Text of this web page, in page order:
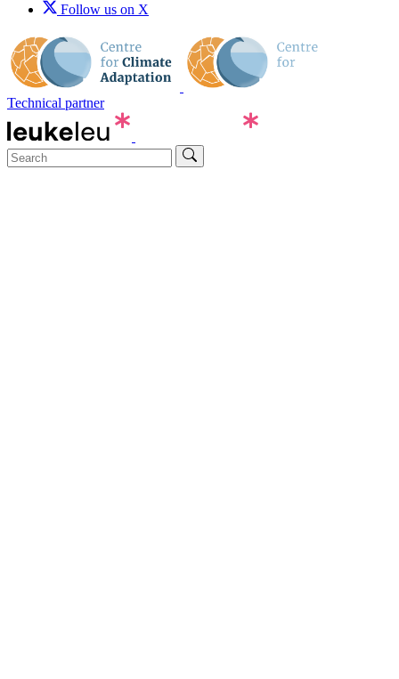
Follow us on X
Technical partner